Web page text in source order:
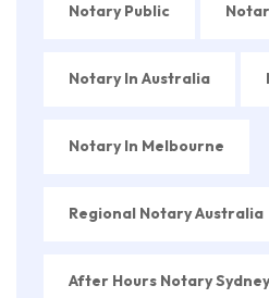
Notary Public
Notary In Australia
Notary In Melbourne
Regional Notary Australia
After Hours Notary Sydney